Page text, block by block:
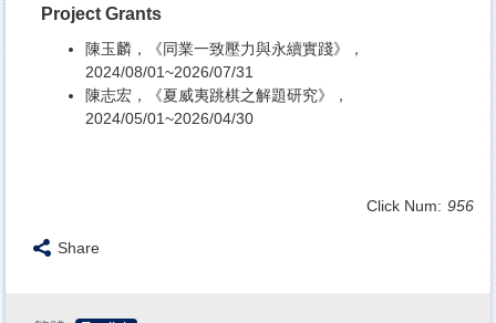
Project Grants
陳玉麟，《同業一致壓力與永續實踐》，
2024/08/01~2026/07/31
陳志宏，《夏威夷跳棋之解題研究》，
2024/05/01~2026/04/30
Click Num: 956
Share